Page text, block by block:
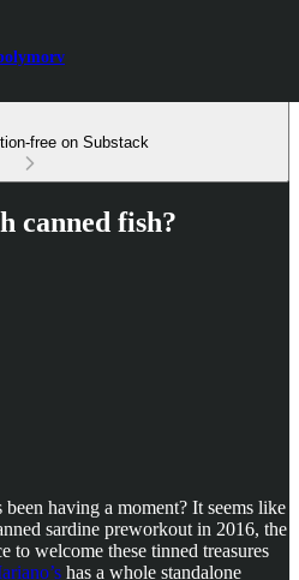
free on Substack
canned fish?
having a moment? It seems like
sardine preworkout in 2016, the
to welcome these tinned treasures
has a whole standalone